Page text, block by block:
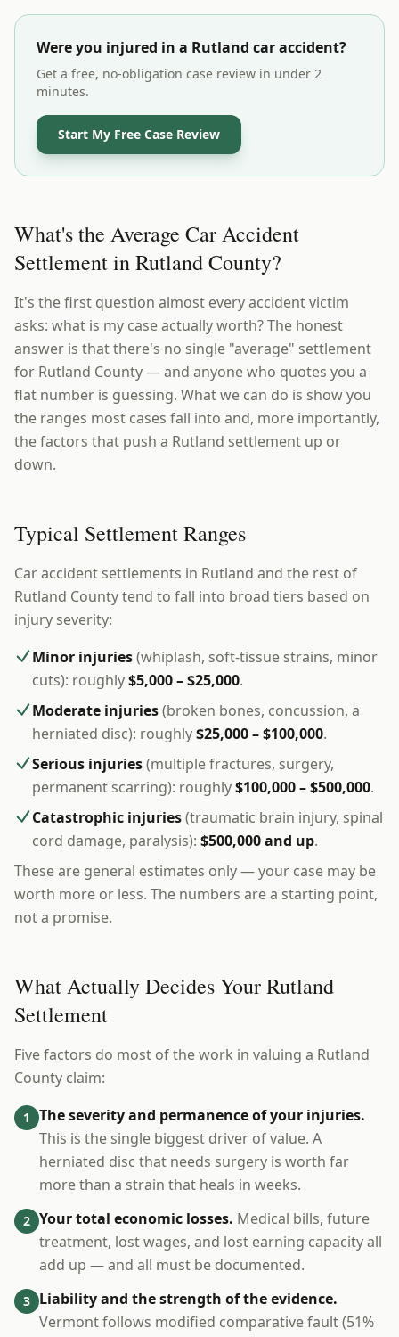
Were you injured in a Rutland car accident?
Get a free, no-obligation case review in under 2
minutes.
Start My Free Case Review
What's the Average Car Accident
Settlement in Rutland County?
It's the first question almost every accident victim
asks: what is my case actually worth? The honest
answer is that there's no single "average" settlement
for Rutland County — and anyone who quotes you a
flat number is guessing. What we can do is show you
the ranges most cases fall into and, more importantly,
the factors that push a Rutland settlement up or
down.
Typical Settlement Ranges
Car accident settlements in Rutland and the rest of
Rutland County tend to fall into broad tiers based on
injury severity:
Minor injuries(whiplash, soft-tissue strains, minor
cuts): roughly$5,000 – $25,000.
Moderate injuries(broken bones, concussion, a
herniated disc): roughly$25,000 – $100,000.
Serious injuries(multiple fractures, surgery,
permanent scarring): roughly$100,000 – $500,000.
Catastrophic injuries(traumatic brain injury, spinal
cord damage, paralysis): $500,000 and up.
These are general estimates only — your case may be
worth more or less. The numbers are a starting point,
not a promise.
What Actually Decides Your Rutland
Settlement
Five factors do most of the work in valuing a Rutland
County claim:
1
The severity and permanence of your injuries.
This is the single biggest driver of value. A
herniated disc that needs surgery is worth far
more than a strain that heals in weeks.
2 Your total economic losses. Medical bills, future
treatment, lost wages, and lost earning capacity all
add up — and all must be documented.
3 Liability and the strength of the evidence.
Vermont follows modified comparative fault (51%